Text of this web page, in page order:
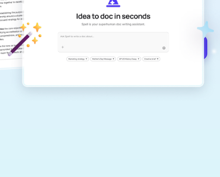
documents that are clear, polished, and
never sound like generic AI writing.